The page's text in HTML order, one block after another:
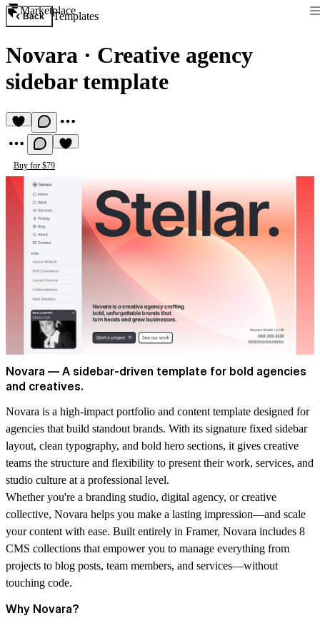
Marketplace
Back Templates
Novara · Creative agency
sidebar template
Buy for $79
Novara — A sidebar-driven template for bold agencies
and creatives.
Novara is a high-impact portfolio and content template designed for
agencies that build standout brands. With its signature fixed sidebar
layout, clean typography, and bold hero sections, it gives creative
teams the structure and flexibility to present their work, services, and
studio culture at a professional level.
Whether you're a branding studio, digital agency, or creative
collective, Novara helps you make a lasting impression—and scale
your content with ease. Built entirely in Framer, Novara includes 8
CMS collections that empower you to manage everything from
projects to blog posts, team members, and services—without
touching code.
Why Novara?